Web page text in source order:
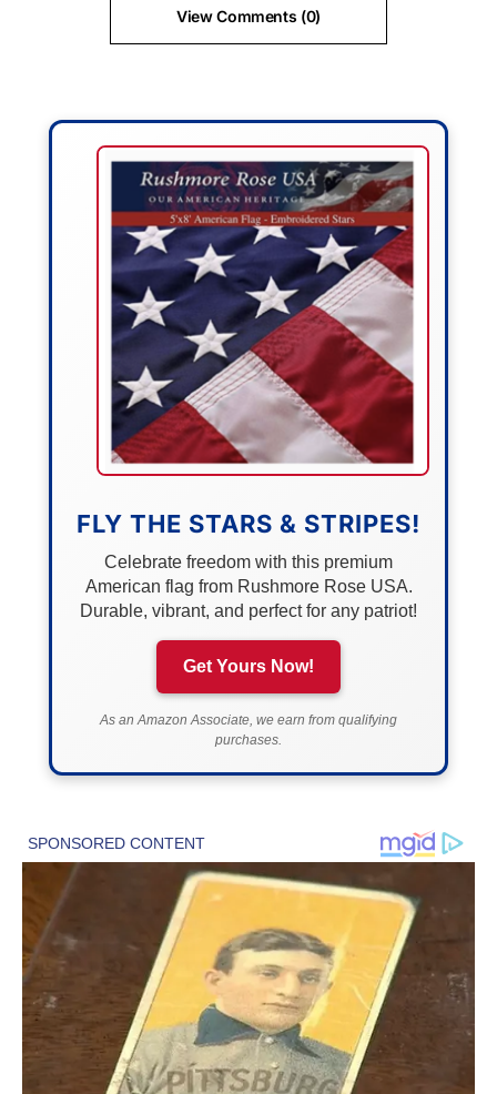
View Comments (0)
FLY THE STARS & STRIPES!
Celebrate freedom with this premium
American flag from Rushmore Rose USA.
Durable, vibrant, and perfect for any patriot!
Get Yours Now!
As an Amazon Associate, we earn from qualifying
purchases.